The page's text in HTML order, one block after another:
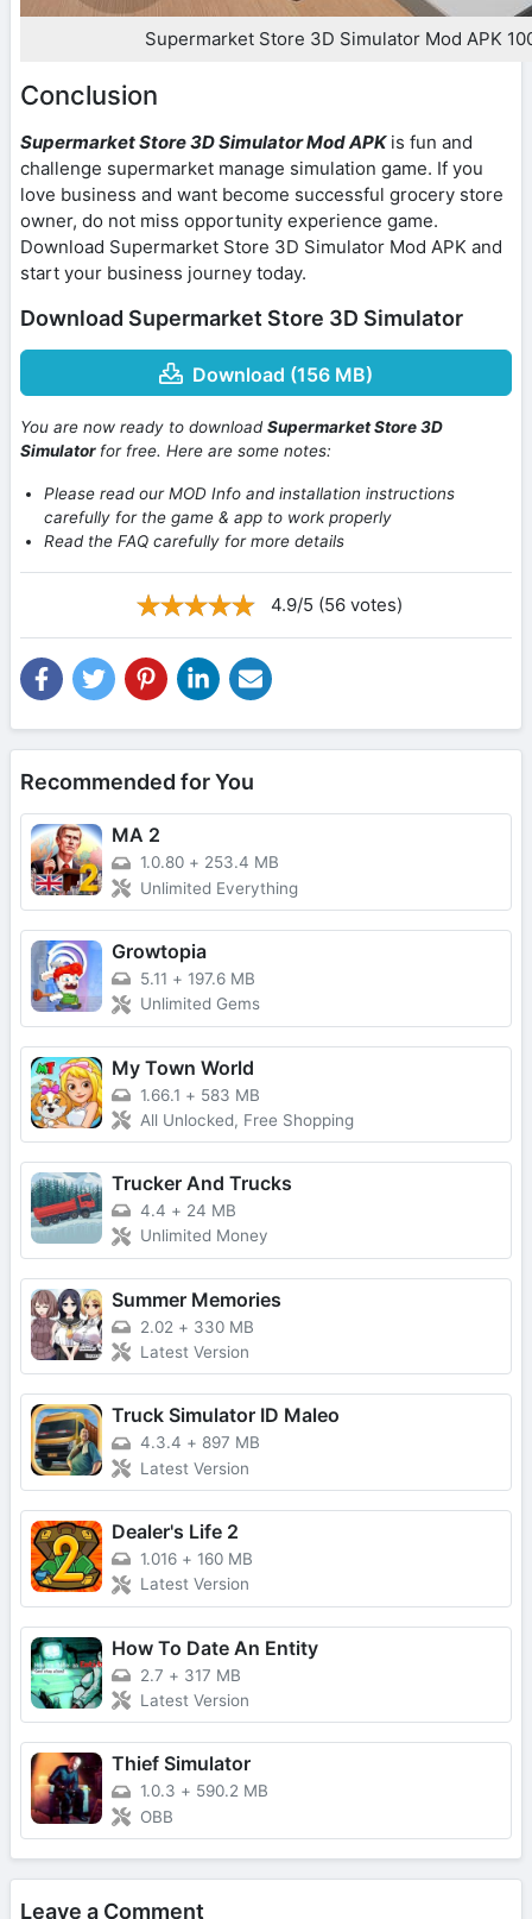
Supermarket Store 3D Simulator Mod APK
Conclusion
Supermarket Store 3D Simulator Mod APKis fun and
challenge supermarket manage simulation game. If you
love business and want become successful grocery store
owner, do not miss opportunity experience game.
Download Supermarket Store 3D Simulator Mod APK and
start your business journey today.
Download Supermarket Store 3D Simulator
Download (156 MB)
You are now ready to downloadSupermarket Store 3D
Simulator for free. Here are some notes:
Please read our MOD Info and installation instructions
carefully for the game & app to work properly
Read the FAQ carefully for more details
4.9/5 (56 votes)
Recommended for You
MA 2
1.0.80 + 253.4 MB
Unlimited Everything
Growtopia
5.11 + 197.6 MB
Unlimited Gems
My Town World
1.66.1 + 583 MB
All Unlocked, Free Shopping
Trucker And Trucks
4.4 + 24 MB
Unlimited Money
Summer Memories
2.02 + 330 MB
Latest Version
Truck Simulator ID Maleo
4.3.4 + 897 MB
Latest Version
Dealer's Life 2
1.016 + 160 MB
Latest Version
How To Date An Entity
2.7 + 317 MB
Latest Version
Thief Simulator
1.0.3 + 590.2 MB
OBB
Leave a Comment